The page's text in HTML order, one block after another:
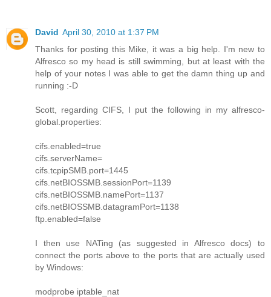
David April 30, 2010 at 1:37 PM
Thanks for posting this Mike, it was a big help. I'm new to
Alfresco so my head is still swimming, but at least with the
help of your notes I was able to get the damn thing up and
running :-D
Scott, regarding CIFS, I put the following in my alfresco-
global.properties:
cifs.enabled=true
cifs.serverName=
cifs.tcpipSMB.port=1445
cifs.netBIOSSMB.sessionPort=1139
cifs.netBIOSSMB.namePort=1137
cifs.netBIOSSMB.datagramPort=1138
ftp.enabled=false
I then use NATing (as suggested in Alfresco docs) to
connect the ports above to the ports that are actually used
by Windows:
modprobe iptable_nat